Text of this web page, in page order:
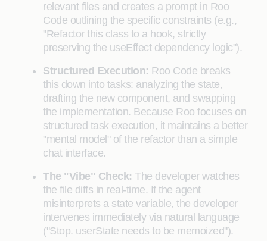
relevant files and creates a prompt in Roo
Code outlining the specific constraints (e.g.,
"Refactor this class to a hook, strictly
preserving the useEffect dependency logic").
Structured Execution: Roo Code breaks
this down into tasks: analyzing the state,
drafting the new component, and swapping
the implementation. Because Roo focuses on
structured task execution, it maintains a better
"mental model" of the refactor than a simple
chat interface.
The "Vibe" Check: The developer watches
the file diffs in real-time. If the agent
misinterprets a state variable, the developer
intervenes immediately via natural language
("Stop. userState needs to be memoized").